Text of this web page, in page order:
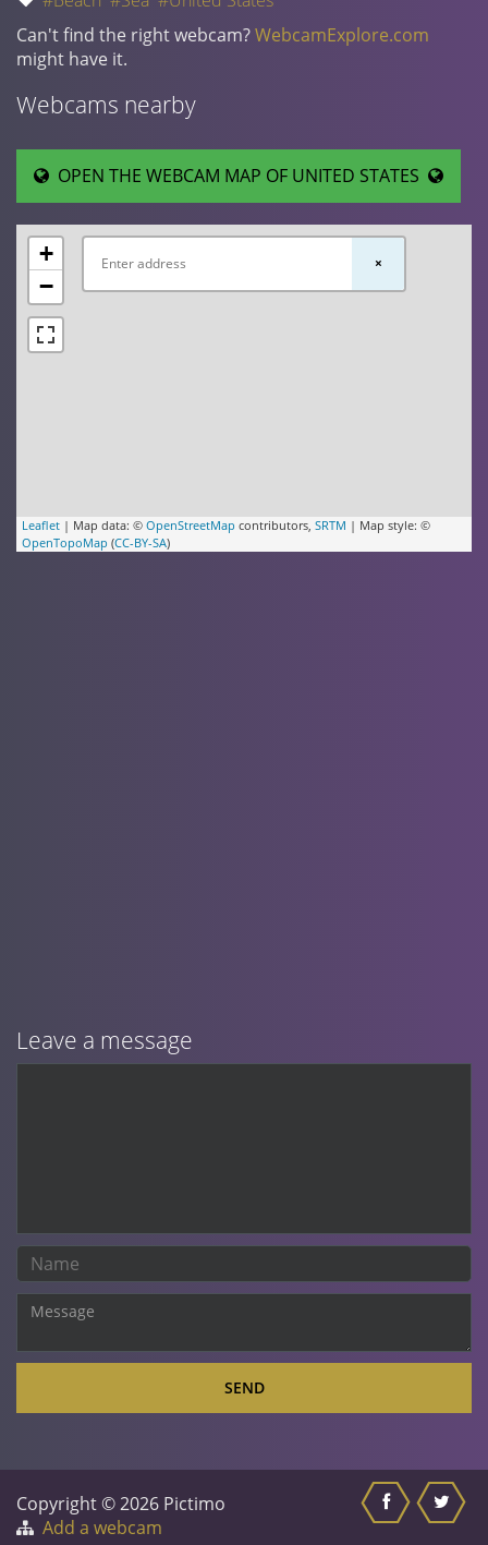
Can't find the right webcam?WebcamExplore.com
might have it.
Webcams nearby
OPEN THE WEBCAM MAP OF UNITED STATES
+
−
Leaflet | Map data: © OpenStreetMap contributors, SRTM | Map style: ©
OpenTopoMap (CC-BY-SA)
×
Leave a message
SEND
Copyright © 2026 Pictimo
Add a webcam